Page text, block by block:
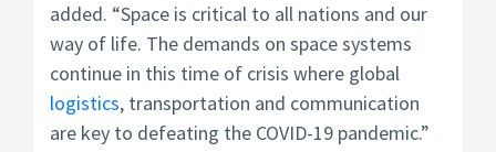
added. “Space is critical to all nations and our
way of life. The demands on space systems
continue in this time of crisis where global
logistics, transportation and communication
are key to defeating the COVID-19 pandemic.”